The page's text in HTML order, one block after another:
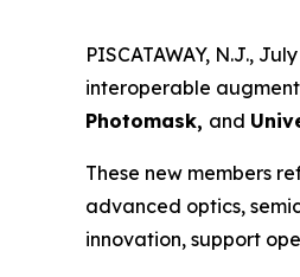
PISCATAWAY, N.J.,
interoperable
Photomask, and
These new members
advanced optics,
innovation, support